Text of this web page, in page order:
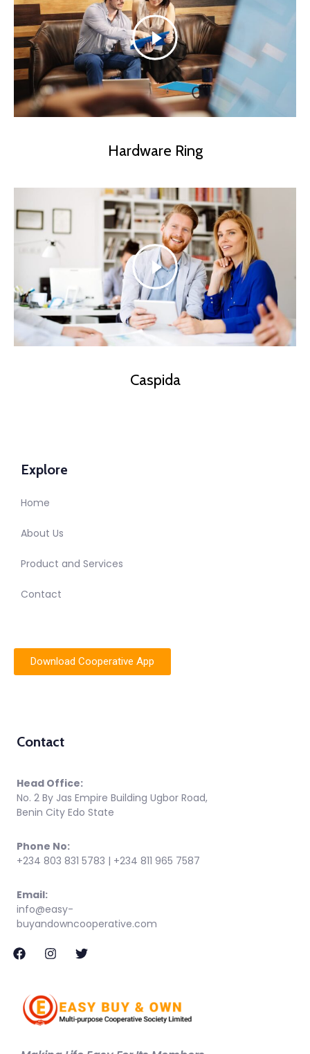
Hardware Ring
Caspida
Explore
Home
About Us
Product and Services
Contact
Download Cooperative App
Contact
Head Office:
No. 2 By Jas Empire Building Ugbor Road,
Benin City Edo State
Phone No:
+234 803 831 5783 | +234 811 965 7587
Email:
info@easy-
buyandowncooperative.com